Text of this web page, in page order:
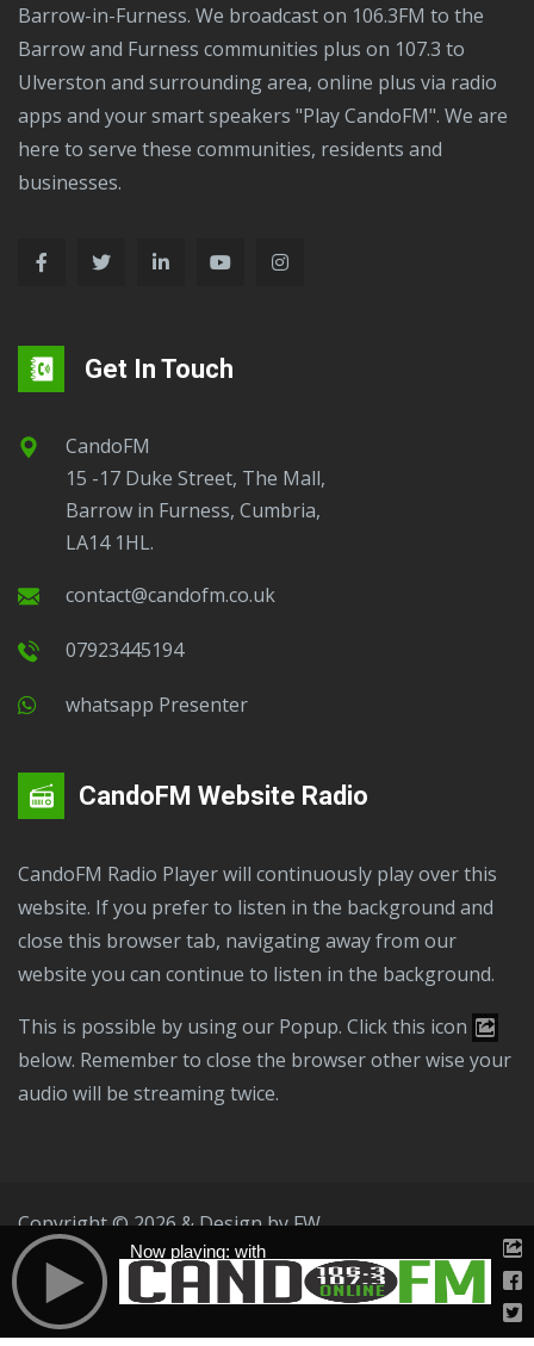
Barrow-in-Furness. We broadcast on 106.3FM to the
Barrow and Furness communities plus on 107.3 to
Ulverston and surrounding area, online plus via radio
apps and your smart speakers "Play CandoFM". We are
here to serve these communities, residents and
businesses.
Get In Touch
CandoFM
15 -17 Duke Street, The Mall,
Barrow in Furness, Cumbria,
LA14 1HL.
contact@candofm.co.uk
07923445194
Whatsapp Presenter
CandoFM Website Radio
CandoFM Radio Player will continuously play over this
website. If you prefer to listen in the background and
close this browser tab, navigating away from our
website you can continue to listen in the background.
This is possible by using our Popup. Click this icon
below. Remember to close the browser other wise your
audio will be streaming twice.
Copyright © 2026 & Design by FW
Public File
T & C Privacy Policy
Now playing: with